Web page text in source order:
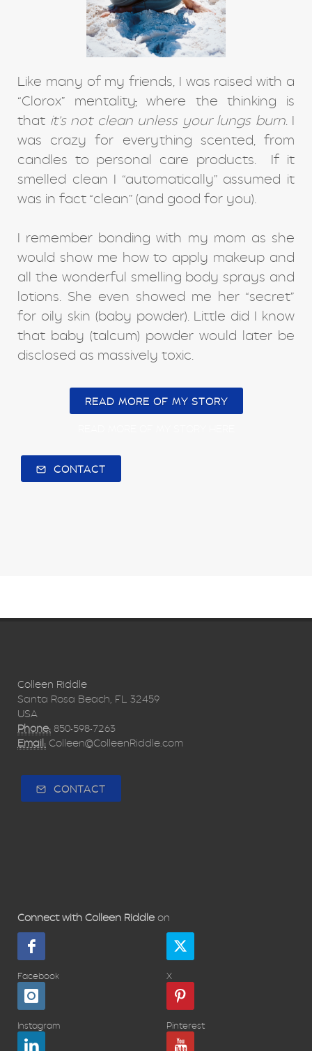
Like many of my friends, I was raised with a
“Clorox” mentality,where the thinking is
that it’s not clean unless your lungs burn. I
was crazy for everything scented, from
candles to personal care products. If it
smelled clean I “automatically” assumed it
was in fact “clean” (and good for you).
I remember bonding with my mom as she
would show me how to apply makeup and
all the wonderful smelling body sprays and
lotions. She even showed me her “secret”
for oily skin (baby powder). Little did I know
that baby (talcum) powder would later be
disclosed as massively toxic.
READ MORE OF MY STORY
CONTACT
Colleen Riddle
Santa Rosa Beach, FL 32459
USA
Phone: 850-598-7263
Email: Colleen@ColleenRiddle.com
CONTACT
Connect with Colleen Riddle on
Facebook X
Instagram Pinterest